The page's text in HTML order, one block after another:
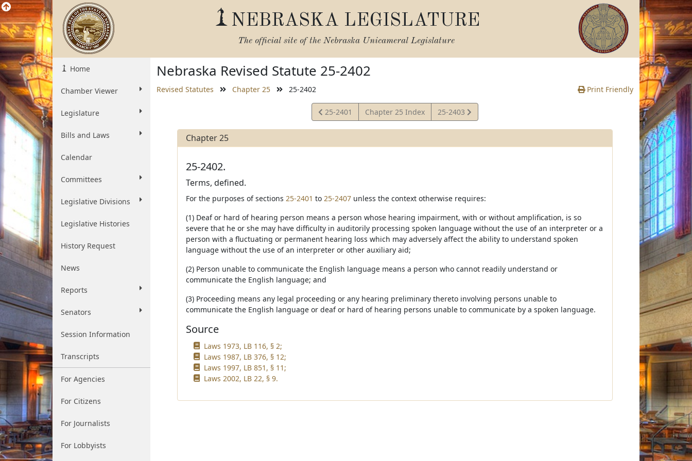
NEBRASKA LEGISLATURE
The official site of the Nebraska Unicameral Legislature
Home
Chamber Viewer
Legislature
Bills and Laws
Calendar
Committees
Legislative Divisions
Legislative Histories
History Request
News
Reports
Senators
Session Information
Transcripts
For Agencies
For Citizens
For Journalists
For Lobbyists
Nebraska Revised Statute 25-2402
Revised Statutes Chapter 25 25-2402 Print Friendly
View
Statute
25-2401 Chapter 25 Index
View
Statute
25-2403
Chapter 25
25-2402.
Terms, defined.
For the purposes of sections 25-2401 to 25-2407unless the context otherwise requires:
(1) Deaf or hard of hearing person means a person whose hearing impairment, with or without amplification, is so
severe that he or she may have difficulty in auditorily processing spoken language without the use of an interpreter or a
person with a fluctuating or permanent hearing loss which may adversely affect the ability to understand spoken
language without the use of an interpreter or other auxiliary aid;
(2) Person unable to communicate the English language means a person who cannot readily understand or
communicate the English language; and
(3) Proceeding means any legal proceeding or any hearing preliminary thereto involving persons unable to
communicate the English language or deaf or hard of hearing persons unable to communicate by a spoken language.
Source
Laws 1973, LB 116, § 2;
Laws 1987, LB 376, § 12;
Laws 1997, LB 851, § 11;
Laws 2002, LB 22, § 9.